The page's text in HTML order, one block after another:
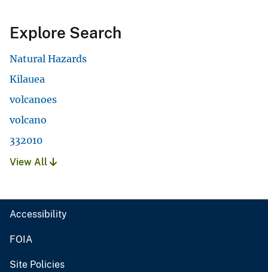
Explore Search
Natural Hazards
Kilauea
volcanoes
volcano
332010
View All
Accessibility
FOIA
Site Policies